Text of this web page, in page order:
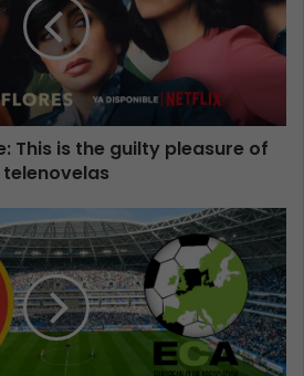
This is the guilty pleasure of
telenovelas